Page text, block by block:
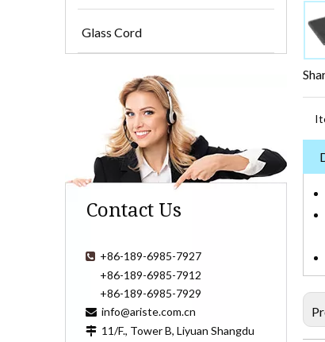
Glass Cord
Contact Us
 +86-189-6985-7927
+86-189-6985-7912
+86-189-6985-7929
 info@ariste.com.cn
 11/F., Tower B, Liyuan Shangdu